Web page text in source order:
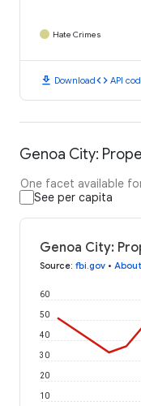
Hate Crimes
download Downloadcode API
Genoa City:
One facet available
See per capita
Genoa City:
Source: fbi.gov •
10
20
30
40
50
60